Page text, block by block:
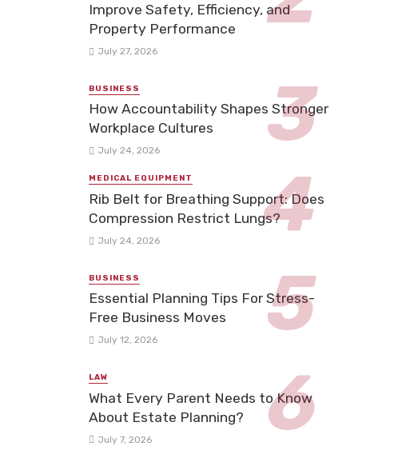
Improve Safety, Efficiency, and
Property Performance
July 27, 2026
BUSINESS
How Accountability Shapes Stronger
Workplace Cultures
July 24, 2026
MEDICAL EQUIPMENT
Rib Belt for Breathing Support: Does
Compression Restrict Lungs?
July 24, 2026
BUSINESS
Essential Planning Tips For Stress-
Free Business Moves
July 12, 2026
LAW
What Every Parent Needs to Know
About Estate Planning?
July 7, 2026